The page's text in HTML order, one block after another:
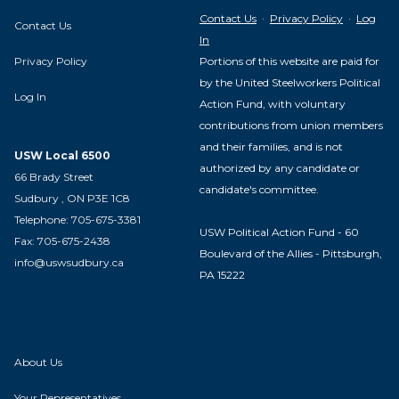
Contact Us
Privacy Policy
Log In
USW Local 6500
66 Brady Street
Sudbury , ON P3E 1C8
Telephone: 705-675-3381
Fax: 705-675-2438
info@uswsudbury.ca
Contact Us · Privacy Policy · Log
In
Portions of this website are paid for
by the United Steelworkers Political
Action Fund, with voluntary
contributions from union members
and their families, and is not
authorized by any candidate or
candidate's committee.
USW Political Action Fund - 60
Boulevard of the Allies - Pittsburgh,
PA 15222
About Us